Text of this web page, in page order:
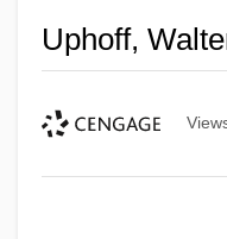
Uphoff,